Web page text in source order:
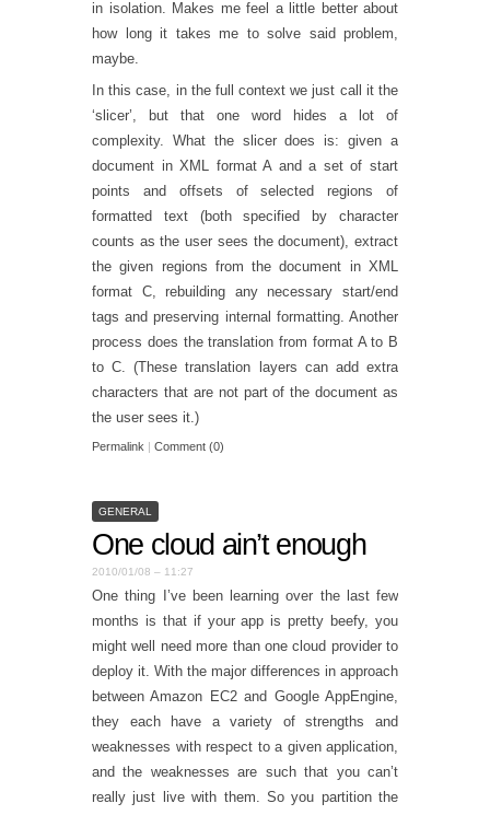
in isolation. Makes me feel a little better about
how long it takes me to solve said problem,
maybe.
In this case, in the full context we just call it the
‘slicer’, but that one word hides a lot of
complexity. What the slicer does is: given a
document in XML format A and a set of start
points and offsets of selected regions of
formatted text (both specified by character
counts as the user sees the document), extract
the given regions from the document in XML
format C, rebuilding any necessary start/end
tags and preserving internal formatting. Another
process does the translation from format A to B
to C. (These translation layers can add extra
characters that are not part of the document as
the user sees it.)
Permalink | Comment (0)
GENERAL
One cloud ain’t enough
2010/01/08 – 11:27
One thing I’ve been learning over the last few
months is that if your app is pretty beefy, you
might well need more than one cloud provider to
deploy it. With the major differences in approach
between Amazon EC2 and Google AppEngine,
they each have a variety of strengths and
weaknesses with respect to a given application,
and the weaknesses are such that you can’t
really just live with them. So you partition the